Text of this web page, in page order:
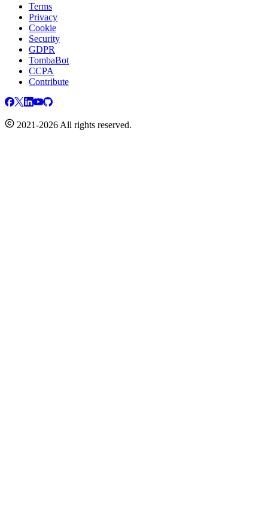
Terms
Privacy
Cookie
Security
GDPR
TombaBot
CCPA
Contribute
2021-2026 All rights reserved.